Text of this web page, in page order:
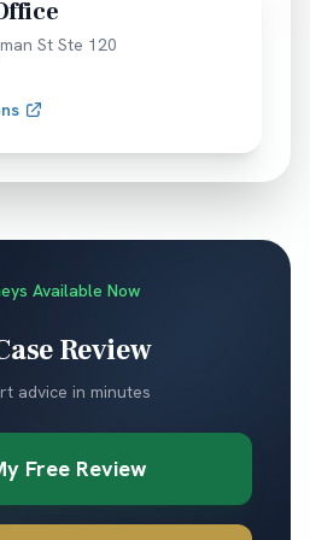
St Ste 120
Available Now
Review
advice in minutes
Free Review